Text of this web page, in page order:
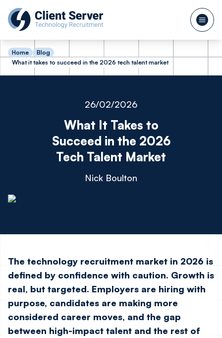
Home
Blog
What it takes to succeed in the 2026 tech talent market
26/02/2026
What It Takes to
Succeed in the 2026
Tech Talent Market
Nick Boulton
The technology recruitment market in 2026 is
defined by confidence with caution. Growth is
real, but targeted. Employers are hiring with
purpose, candidates are making more
considered career moves, and the gap
between high-impact talent and the rest of